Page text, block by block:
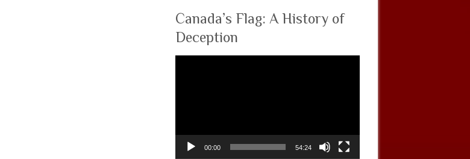
Canada’s Flag: A History of
Deception
00:00 54:24